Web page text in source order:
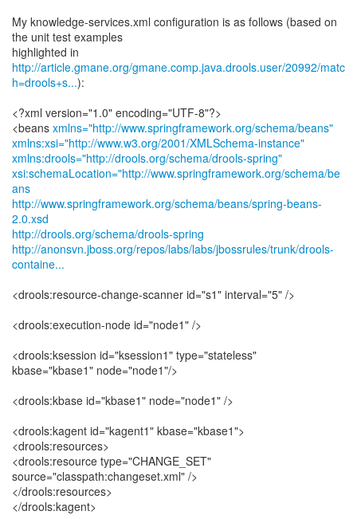
My knowledge-services.xml configuration is as follows (based on
the unit test examples
http://article.gmane.org/gmane.comp.java.drools.user/20992/matc
h=drools+s...):
<?xml version="1.0" encoding="UTF-8"?>
<beans xmlns="http://www.springframework.org/schema/beans"
xmlns:xsi="http://www.w3.org/2001/XMLSchema-instance"
xmlns:drools="http://drools.org/schema/drools-spring"
xsi:schemaLocation="http://www.springframework.org/schema/be
ans
http://www.springframework.org/schema/beans/spring-beans-
2.0.xsd
http://drools.org/schema/drools-spring
http://anonsvn.jboss.org/repos/labs/labs/jbossrules/trunk/drools-
containe...
<drools:resource-change-scanner id="s1" interval="5" />
<drools:execution-node id="node1" />
<drools:ksession id="ksession1" type="stateless"
kbase="kbase1" node="node1"/>
<drools:kbase id="kbase1" node="node1" />
<drools:kagent id="kagent1" kbase="kbase1">
<drools:resources>
<drools:resource type="CHANGE_SET"
source="classpath:changeset.xml" />
</drools:resources>
</drools:kagent>